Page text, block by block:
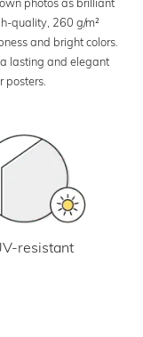
quality, 260 g/m²
and bright colors.
lasting and elegant
posters.
resistant